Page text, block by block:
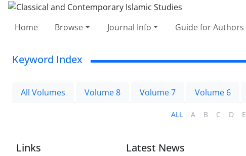
Home Browse Journal Info Guide for Authors
Keyword Index
All Volumes Volume 8 Volume 7 Volume 6
ALL A B C D E
Links Latest News